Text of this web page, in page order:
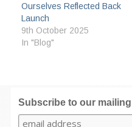
Ourselves Reflected Back
Launch
9th October 2025
In "Blog"
Subscribe to our